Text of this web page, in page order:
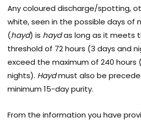
Any coloured discharge/spotting,
white, seen in the possible days of
(hayd) is haydas long as it meets
threshold of 72 hours (3 days and
exceed the maximum of 240 hours
nights). Haydmust also be
minimum 15-day purity.
From the information you have